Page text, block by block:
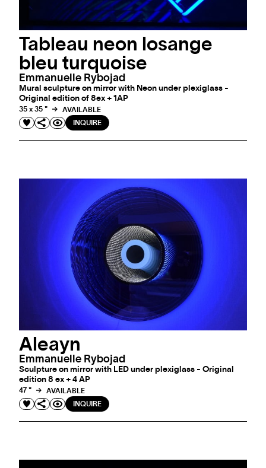
Tableau neon losange
bleu turquoise
Emmanuelle Rybojad
Mural sculpture on mirror with Neon under plexiglass -
Original edition of 8ex + 1AP
35 x 35 "
AVAILABLE
INQUIRE
Aleayn
Emmanuelle Rybojad
Sculpture on mirror with LED under plexiglass - Original
edition 8 ex + 4 AP
47 "
AVAILABLE
INQUIRE